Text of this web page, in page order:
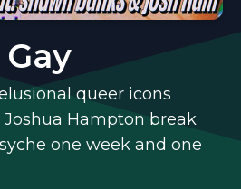
queer icons
Hampton break
one week and one